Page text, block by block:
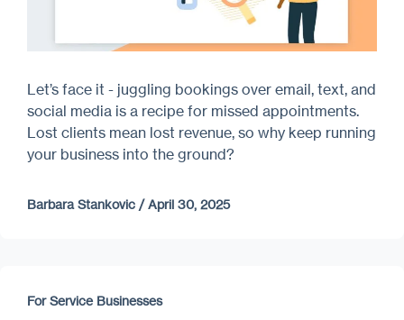
Let’s face it - juggling bookings over email, text, and
social media is a recipe for missed appointments.
Lost clients mean lost revenue, so why keep running
your business into the ground?
Barbara Stankovic /April 30, 2025
For Service Businesses